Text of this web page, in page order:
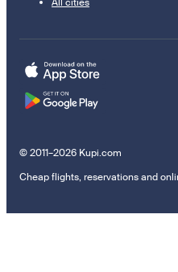
© 2011–2026 Kupi.com
Cheap flights, reservations and